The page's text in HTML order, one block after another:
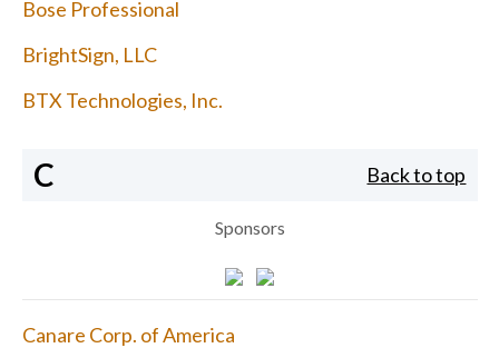
Bose Professional
BrightSign, LLC
BTX Technologies, Inc.
C Back to top
Sponsors
Canare Corp. of America